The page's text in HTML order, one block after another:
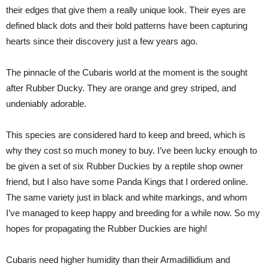
their edges that give them a really unique look. Their eyes are
defined black dots and their bold patterns have been capturing
hearts since their discovery just a few years ago.
The pinnacle of the Cubaris world at the moment is the sought
after Rubber Ducky. They are orange and grey striped, and
undeniably adorable.
This species are considered hard to keep and breed, which is
why they cost so much money to buy. I’ve been lucky enough to
be given a set of six Rubber Duckies by a reptile shop owner
friend, but I also have some Panda Kings that I ordered online.
The same variety just in black and white markings, and whom
I’ve managed to keep happy and breeding for a while now. So my
hopes for propagating the Rubber Duckies are high!
Cubaris need higher humidity than their Armadillidium and